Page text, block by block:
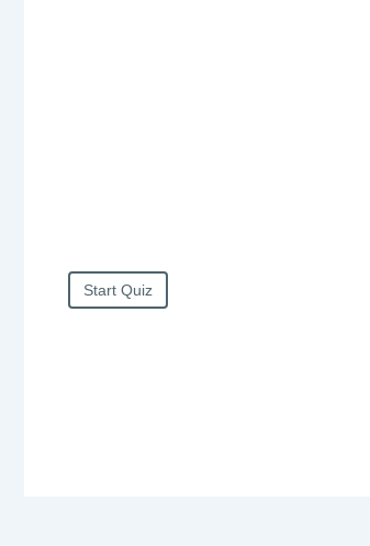
Start Quiz